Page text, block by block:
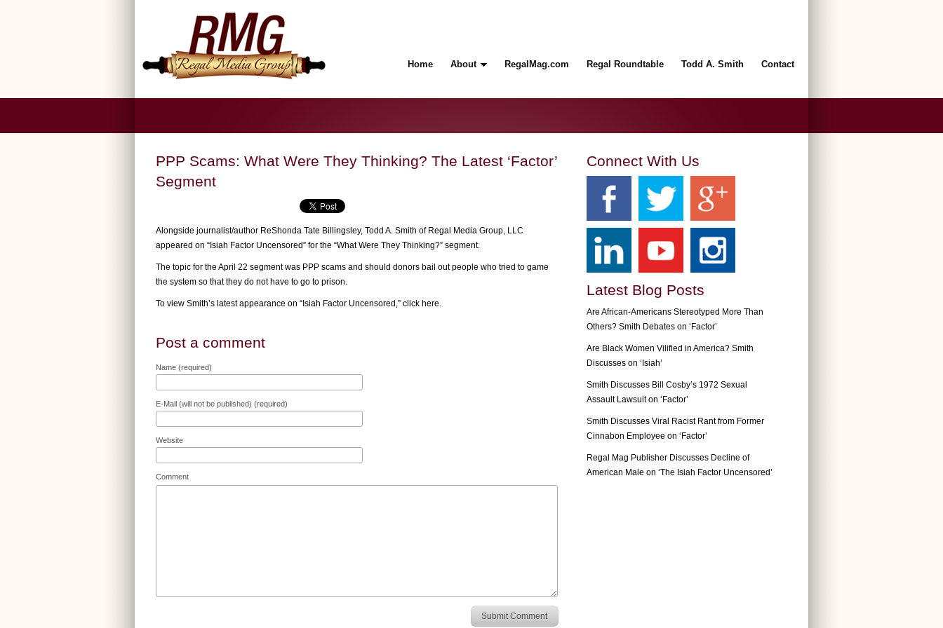
Home About RegalMag.com Regal Roundtable Todd A. Smith Contact
PPP Scams: What Were They Thinking? The Latest ‘Factor’
Segment
Alongside journalist/author ReShonda Tate Billingsley, Todd A. Smith of Regal Media Group, LLC
appeared on “Isiah Factor Uncensored” for the “What Were They Thinking?” segment.
The topic for the April 22 segment was PPP scams and should donors bail out people who tried to game
the system so that they do not have to go to prison.
To view Smith’s latest appearance on “Isiah Factor Uncensored,” click here.
Post a comment
Name (required)
E-Mail (will not be published) (required)
Website
Comment
Submit Comment
Connect With Us
Latest Blog Posts
Are African-Americans Stereotyped More Than
Others? Smith Debates on ‘Factor’
Are Black Women Vilified in America? Smith
Discusses on ‘Isiah’
Smith Discusses Bill Cosby’s 1972 Sexual
Assault Lawsuit on ‘Factor’
Smith Discusses Viral Racist Rant from Former
Cinnabon Employee on ‘Factor’
Regal Mag Publisher Discusses Decline of
American Male on ‘The Isiah Factor Uncensored’